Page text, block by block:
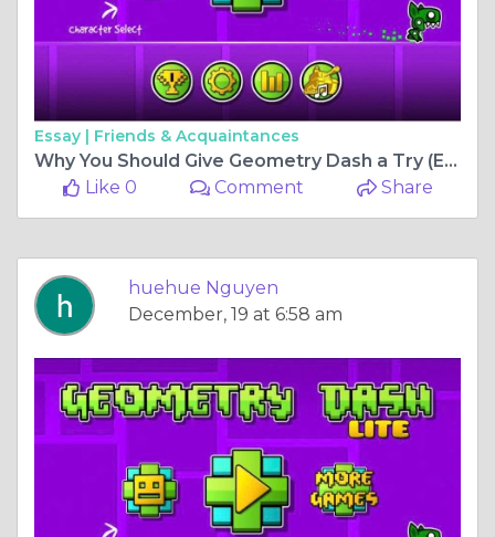
Essay | Friends & Acquaintances
Why You Should Give Geometry Dash a Try (Even If You Suck at Rhythm Games)
Like 0
Comment Share
huehue Nguyen
December, 19 at 6:58 am